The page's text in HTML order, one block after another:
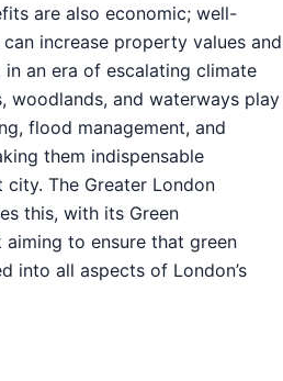
are also economic; well-
increase property values and
an era of escalating climate
woodlands, and waterways play
flood management, and
them indispensable
The Greater London
this, with its Green
to ensure that green
into all aspects of London’s